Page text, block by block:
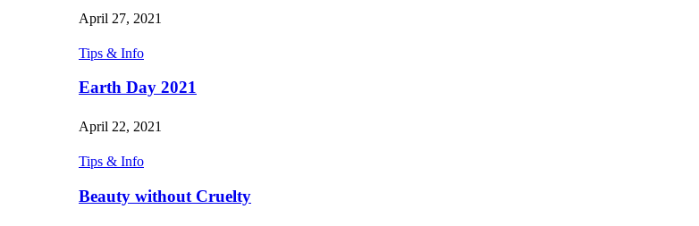
April 27, 2021
Tips & Info
Earth Day 2021
April 22, 2021
Tips & Info
Beauty without Cruelty